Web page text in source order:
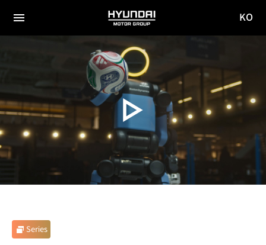
전체
HYUNDAI
MOTOR
GROUP
KO
Series